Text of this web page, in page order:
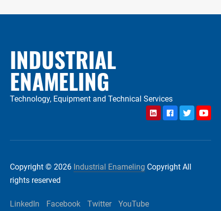
INDUSTRIAL
ENAMELING
Technology, Equipment and Technical Services
LinkedInFacebookTwitter
Copyright © 2026 Industrial Enameling Copyright All
rights reserved
LinkedIn Facebook Twitter YouTube